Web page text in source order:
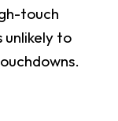
touch
unlikely to